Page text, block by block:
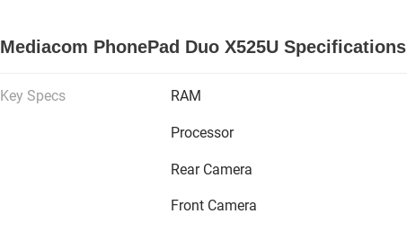
Mediacom PhonePad Duo X525U Specifications
Key Specs RAM
Processor
Rear Camera
Front Camera